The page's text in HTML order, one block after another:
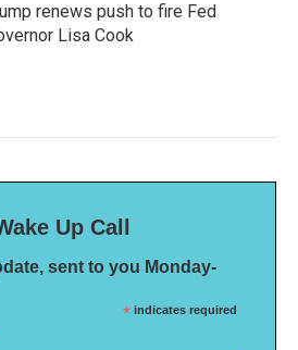
renews push to fire Fed
Lisa Cook
Up Call
sent to you Monday-
* indicates required